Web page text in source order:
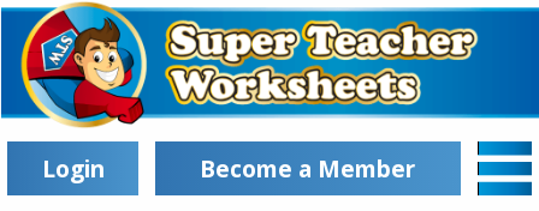
Login Become a Member